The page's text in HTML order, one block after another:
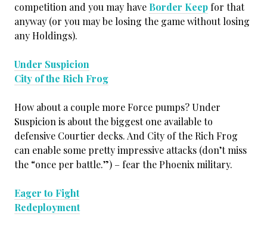
competition and you may have Border Keep for that
anyway (or you may be losing the game without losing
any Holdings).
Under Suspicion
City of the Rich Frog
How about a couple more Force pumps? Under
Suspicion is about the biggest one available to
defensive Courtier decks. And City of the Rich Frog
can enable some pretty impressive attacks (don’t miss
the “once per battle.”) – fear the Phoenix military.
Eager to Fight
Redeployment